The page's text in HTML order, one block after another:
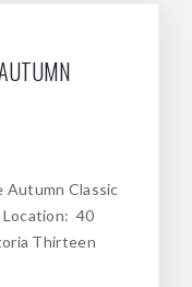
Autumn Classic
Location: 40
Thirteen